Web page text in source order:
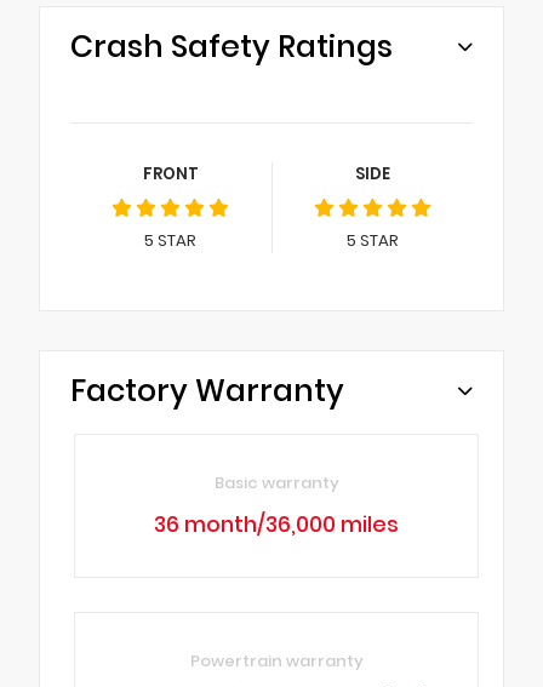
Crash Safety Ratings
FRONT
5 STAR
SIDE
5 STAR
Factory Warranty
Basic warranty
36 month/36,000 miles
Powertrain warranty